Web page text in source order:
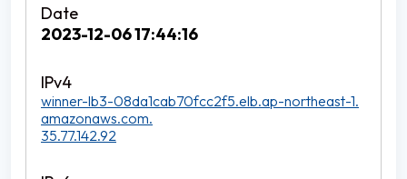
2023-12-06 17:44:16
winner-lb3-08da1cab70fcc2f5.elb.ap-northeast-1.
amazonaws.com.
35.77.142.92